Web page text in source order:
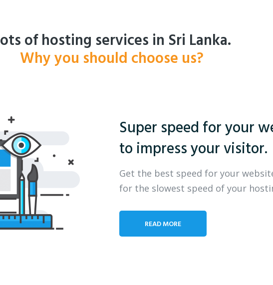
of hosting services in Sri Lanka.
Why you should choose us?
Super speed for your
to impress your visitor.
Get the best speed for your
for the slowest speed of your
READ MORE